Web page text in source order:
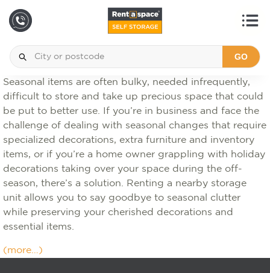
GO
Seasonal items are often bulky, needed infrequently,
difficult to store and take up precious space that could
be put to better use. If you’re in business and face the
challenge of dealing with seasonal changes that require
specialized decorations, extra furniture and inventory
items, or if you’re a home owner grappling with holiday
decorations taking over your space during the off-
season, there’s a solution. Renting a nearby storage
unit allows you to say goodbye to seasonal clutter
while preserving your cherished decorations and
essential items.
(more…)